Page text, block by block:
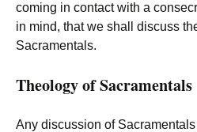
coming in contact with a
in mind, that we shall discuss
Sacramentals.
Theology of Sacramentals
Any discussion of